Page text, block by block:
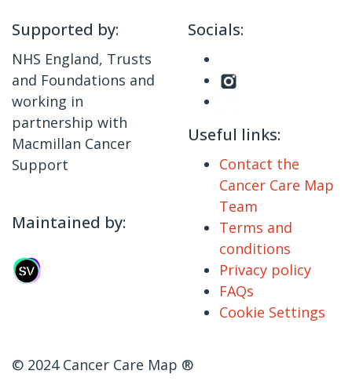
Supported by:
NHS England, Trusts
and Foundations and
working in
partnership with
Macmillan Cancer
Support
Maintained by:
Socials:
Useful links:
Contact the
Cancer Care Map
Team
Terms and
conditions
Privacy policy
FAQs
Cookie Settings
© 2024 Cancer Care Map ®